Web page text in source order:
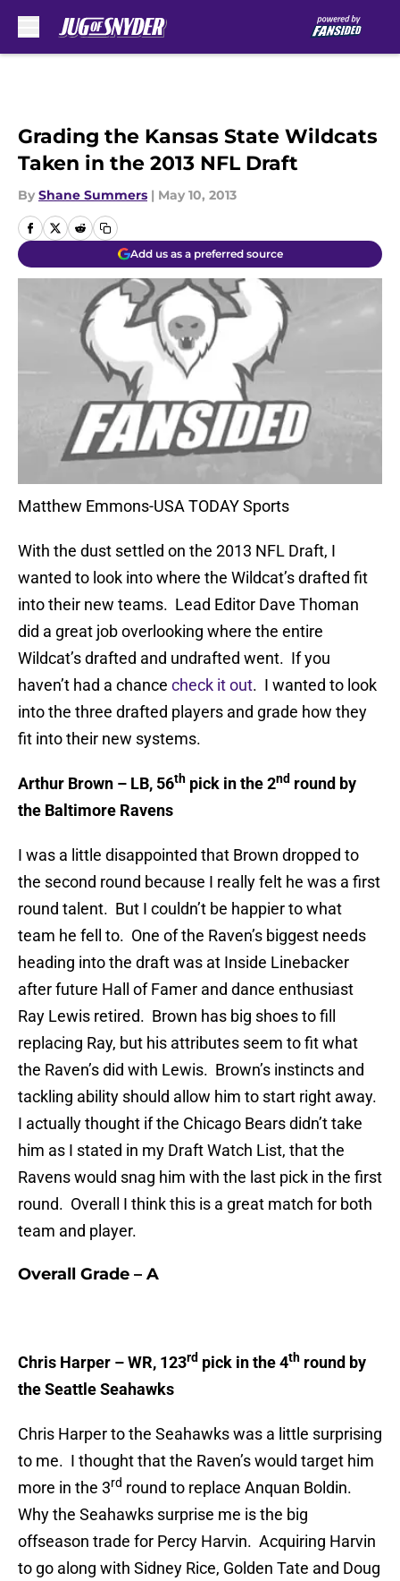
Grading the Kansas State Wildcats
Taken in the 2013 NFL Draft
By Shane Summers | May 10, 2013
Add us as a preferred source
Matthew Emmons-USA TODAY Sports
With the dust settled on the 2013 NFL Draft, I
wanted to look into where the Wildcat’s drafted fit
into their new teams. Lead Editor Dave Thoman
did a great job overlooking where the entire
Wildcat’s drafted and undrafted went. If you
haven’t had a chance check it out. I wanted to look
into the three drafted players and grade how they
fit into their new systems.
Arthur Brown – LB, 56th pick in the 2nd round by
the Baltimore Ravens
I was a little disappointed that Brown dropped to
the second round because I really felt he was a first
round talent. But I couldn’t be happier to what
team he fell to. One of the Raven’s biggest needs
heading into the draft was at Inside Linebacker
after future Hall of Famer and dance enthusiast
Ray Lewis retired. Brown has big shoes to fill
replacing Ray, but his attributes seem to fit what
the Raven’s did with Lewis. Brown’s instincts and
tackling ability should allow him to start right away.
I actually thought if the Chicago Bears didn’t take
him as I stated in my Draft Watch List, that the
Ravens would snag him with the last pick in the first
round. Overall I think this is a great match for both
team and player.
Overall Grade – A
Chris Harper – WR, 123rd pick in the 4th round by
the Seattle Seahawks
Chris Harper to the Seahawks was a little surprising
to me. I thought that the Raven’s would target him
more in the 3rd round to replace Anquan Boldin.
Why the Seahawks surprise me is the big
offseason trade for Percy Harvin. Acquiring Harvin
to go along with Sidney Rice, Golden Tate and Doug